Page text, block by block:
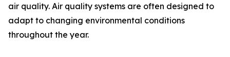
air quality. Air quality systems are often designed to
adapt to changing environmental conditions
throughout the year.